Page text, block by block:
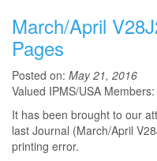
March/April
Pages
Posted on: May 21, 2016
Valued IPMS/USA Members:
It has been brought to our
last Journal (March/April
printing error.